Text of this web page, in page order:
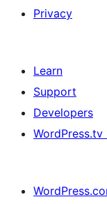
Privacy
Learn
Support
Developers
WordPress.tv